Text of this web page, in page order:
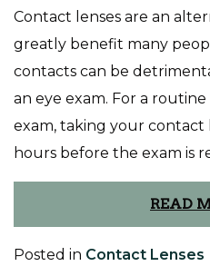
Contact lenses are an
greatly benefit many
contacts can be
an eye exam. For a
exam, taking your contact
hours before the exam is
READ
Posted in Contact Lenses